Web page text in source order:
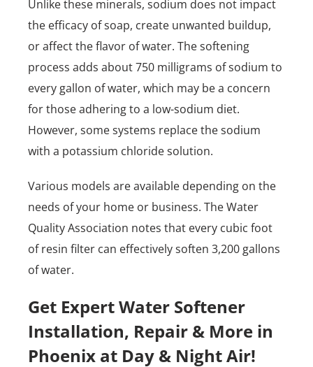
Unlike these minerals, sodium does not impact
the efficacy of soap, create unwanted buildup,
or affect the flavor of water. The softening
process adds about 750 milligrams of sodium to
every gallon of water, which may be a concern
for those adhering to a low-sodium diet.
However, some systems replace the sodium
with a potassium chloride solution.
Various models are available depending on the
needs of your home or business. The Water
Quality Association notes that every cubic foot
of resin filter can effectively soften 3,200 gallons
of water.
Get Expert Water Softener
Installation, Repair & More in
Phoenix at Day & Night Air!